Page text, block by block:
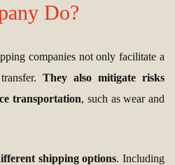
Do?
companies not only facilitate a
They also mitigate risks
transportation, such as wear and
shipping options. Including